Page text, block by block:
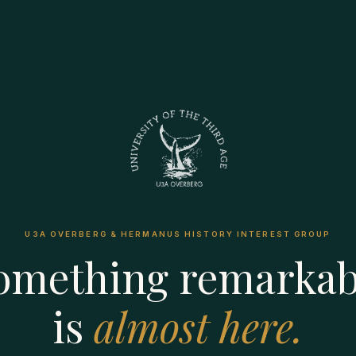
U3A OVERBERG & HERMANUS HISTORY INTEREST GROUP
is almost here.